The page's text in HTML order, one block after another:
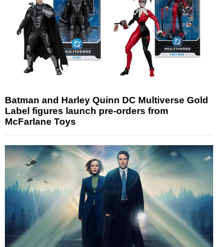
Batman and Harley Quinn DC Multiverse Gold
Label figures launch pre-orders from
McFarlane Toys